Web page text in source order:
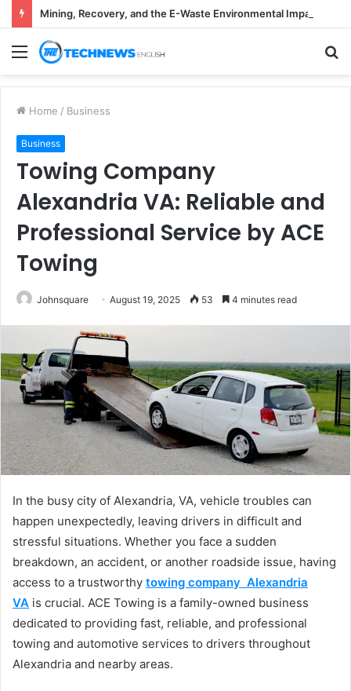
Menu
Home / Business
Business
Towing Company
Alexandria VA: Reliable and
Professional Service by ACE
Towing
Johnsquare August 19, 2025 53 4 minutes read
In the busy city of Alexandria, VA, vehicle troubles can
happen unexpectedly, leaving drivers in difficult and
stressful situations. Whether you face a sudden
breakdown, an accident, or another roadside issue, having
access to a trustworthy towing company Alexandria
VA is crucial. ACE Towing is a family-owned business
dedicated to providing fast, reliable, and professional
towing and automotive services to drivers throughout
Alexandria and nearby areas.